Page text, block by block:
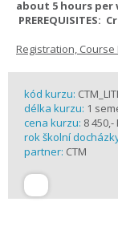
about 5 hours per
PREREQUISITES:
Registration,
kód kurzu:
délka kurzu: 1
cena kurzu: 8 450,-
rok školní
partner: CTM